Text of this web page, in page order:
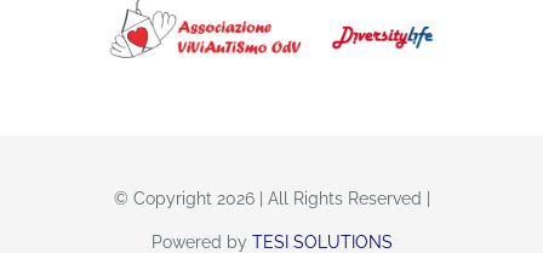
© Copyright 2026 | All Rights Reserved |
Powered by TESI SOLUTIONS